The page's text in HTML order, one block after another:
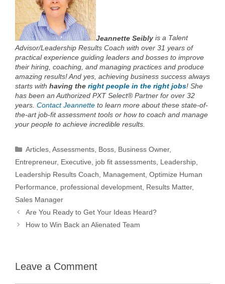
Jeannette Seibly is a Talent
Advisor/Leadership Results Coach with over 31 years of
practical experience guiding leaders and bosses to improve
their hiring, coaching, and managing practices and produce
amazing results! And yes, achieving business success always
starts with having the right people in the right jobs! She
has been an Authorized PXT Select® Partner for over 32
years. Contact Jeannette to learn more about these state-of-
the-art job-fit assessment tools or how to coach and manage
your people to achieve incredible results.
Categories
Articles ,Assessments Boss Business Owner,
Entrepreneur, Executive job fit assessments Leadership
Leadership Results Coach
Management Optimize Human
Performance
professional development Results Matter,
Sales Manager
Are You Ready to Get Your Ideas Heard?
How to Win Back an Alienated Team
Leave a Comment